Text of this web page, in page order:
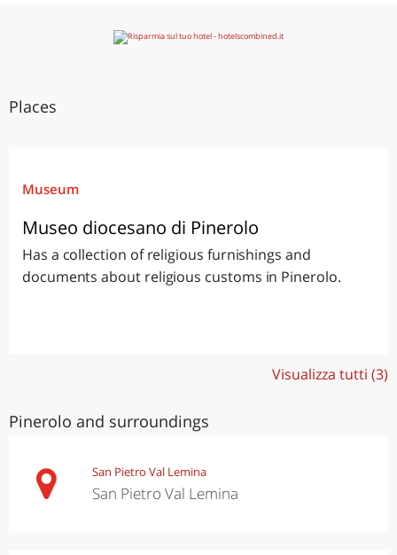
Places
Museum
Museo diocesano di Pinerolo
Has a collection of religious furnishings and
documents about religious customs in Pinerolo.
Visualizza tutti (3)
Pinerolo and surroundings
San Pietro Val Lemina
San Pietro Val Lemina